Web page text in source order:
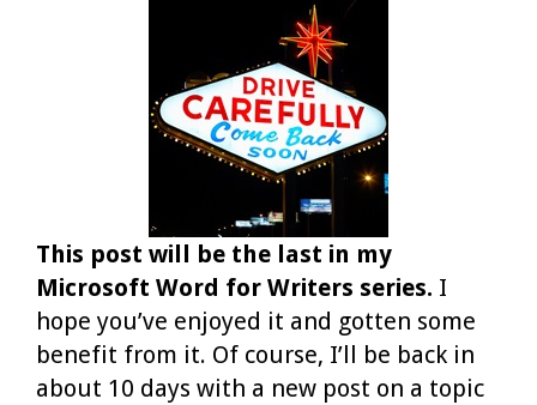
This post will be the last in my
Microsoft Word for Writers series. I
hope you’ve enjoyed it and gotten some
benefit from it. Of course, I’ll be back in
about 10 days with a new post on a topic